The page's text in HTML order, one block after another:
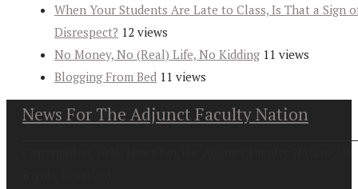
When Your Students Are Late to Class, Is That a Sign
Disrespect? 12 views
No Money, No (Real) Life, No Kidding 11 views
Blogging From Bed 11 views
News For The Adjunct Faculty Nation